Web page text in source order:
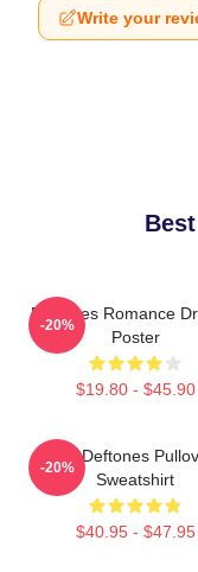
Write your
Deftones Romance
Poster
$19.80 - $45.90
-20%
Art Deftones
Sweatshirt
$40.95 - $47.95
-20%